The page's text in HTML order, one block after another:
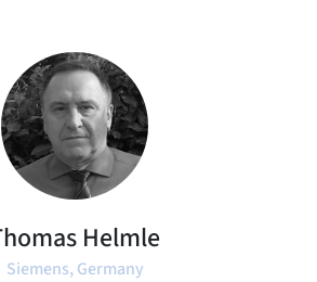
Helmle
Siemens, Germany